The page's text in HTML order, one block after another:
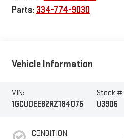
Parts: 334-774-9030
Vehicle Information
VIN:
1GCUDEE82RZ184075
Stock #:
U3906
CONDITION